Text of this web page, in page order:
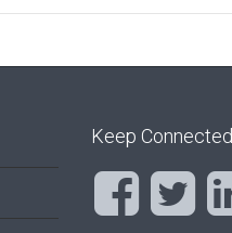
Keep Connected